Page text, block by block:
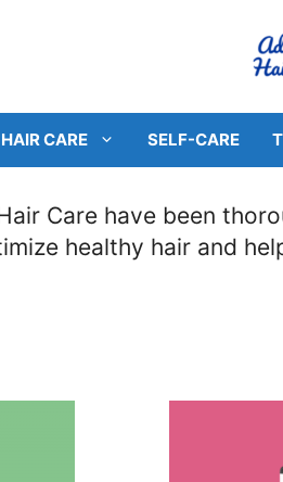
HAIR CARE SELF-CARE
Care have been
healthy hair and